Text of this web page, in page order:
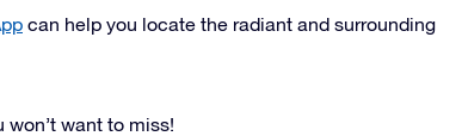
can help you locate the radiant and surrounding
won’t want to miss!